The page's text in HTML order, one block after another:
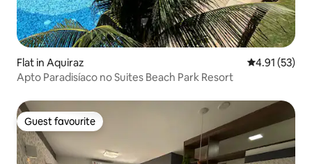
Flat in Aquiraz 4.91 out of 5
4.91 (53)
Apto Paradisíaco no Suites Beach Park Resort
Guest favourite
Guest favourite